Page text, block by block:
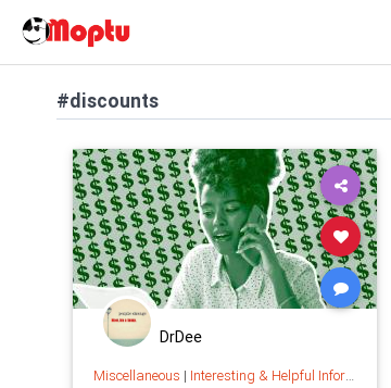
#discounts
DrDee
Miscellaneous | Interesting & Helpful Information